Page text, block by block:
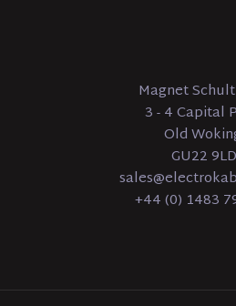
Magnet
3 - 4 Capital
Old
GU22 9LD
+44 (0) 1483